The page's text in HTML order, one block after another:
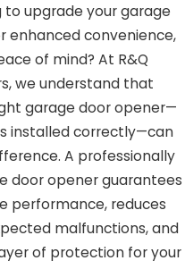
to upgrade your garage
enhanced convenience,
of mind? At R&Q
we understand that
garage door opener—
installed correctly—can
A professionally
door opener guarantees
performance, reduces
malfunctions, and
of protection for your